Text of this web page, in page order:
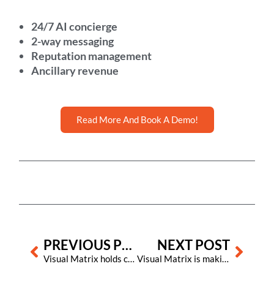
24/7 AI concierge
2-way messaging
Reputation management
Ancillary revenue
Read More And Book A Demo!
Prev PREVIOUS POST
Visual Matrix holds consultant event in the Florida Keys to explore the future of innovation in hospitality
NEXT POST
Visual Matrix is making big strides in customer support and satisfaction
Next